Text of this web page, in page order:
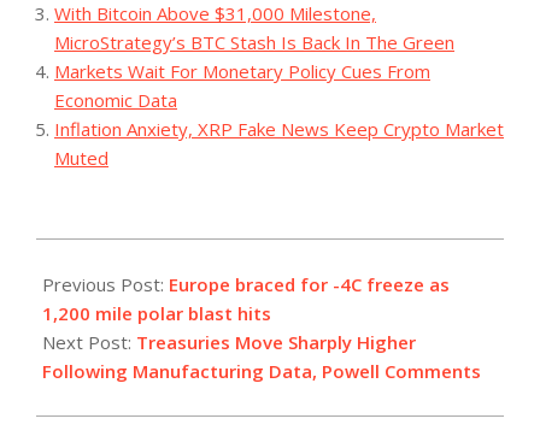
With Bitcoin Above $31,000 Milestone,
MicroStrategy’s BTC Stash Is Back In The Green
Markets Wait For Monetary Policy Cues From
Economic Data
Inflation Anxiety, XRP Fake News Keep Crypto Market
Muted
12-
01
Previous Post: Europe braced for -4C freeze as
1,200 mile polar blast hits
Next Post: Treasuries Move Sharply Higher
Following Manufacturing Data, Powell Comments